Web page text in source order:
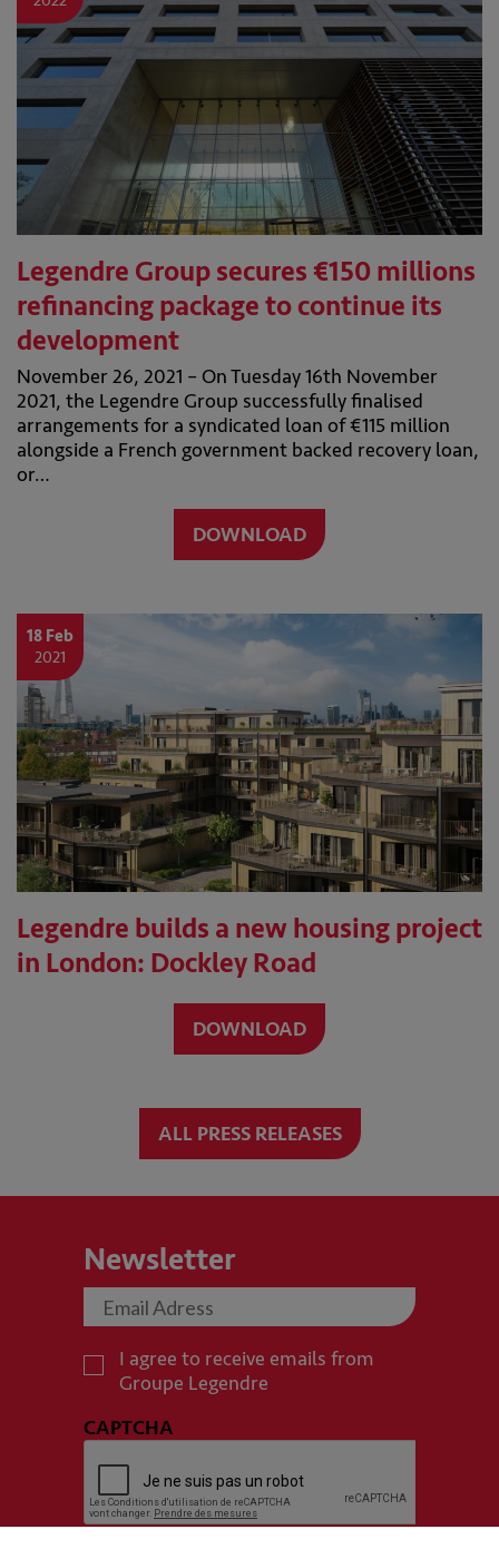
Legendre Group secures €150 millions
refinancing package to continue its
development
November 26, 2021 – On Tuesday 16th November
2021, the Legendre Group successfully finalised
arrangements for a syndicated loan of €115 million
alongside a French government backed recovery loan,
or…
DOWNLOAD
18 Feb
2021
Legendre builds a new housing project
in London: Dockley Road
DOWNLOAD
ALL PRESS RELEASES
Newsletter
I agree to receive emails from
Groupe Legendre
CAPTCHA